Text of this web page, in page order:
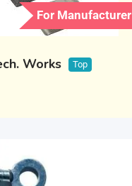
For Manufacturer
Works Top